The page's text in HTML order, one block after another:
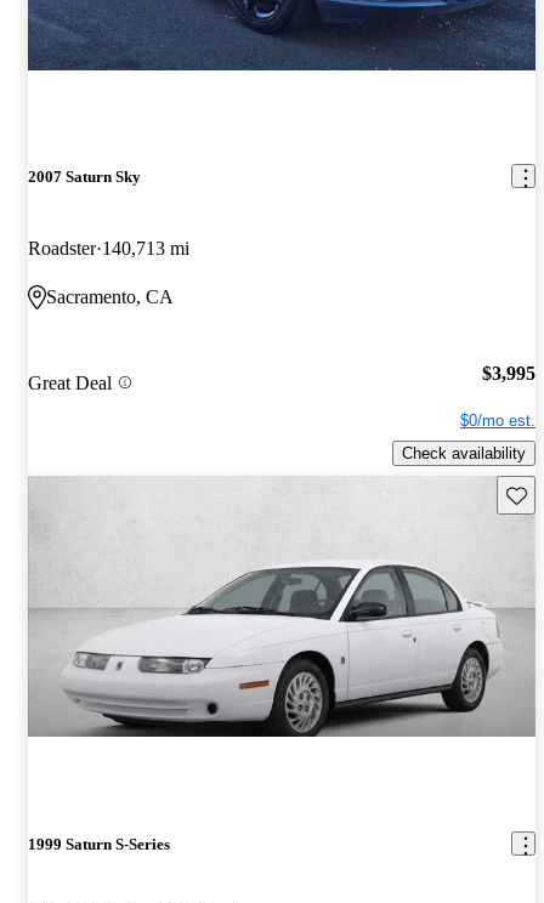
2007 Saturn Sky
Roadster 140,713 mi
Sacramento, CA
Great Deal $3,995
$0/mo est.
Check availability
1999 Saturn S-Series